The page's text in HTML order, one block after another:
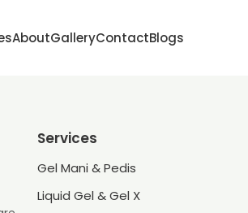
AboutGalleryContactBlogs
Services
Gel Mani & Pedis
Liquid Gel & Gel X